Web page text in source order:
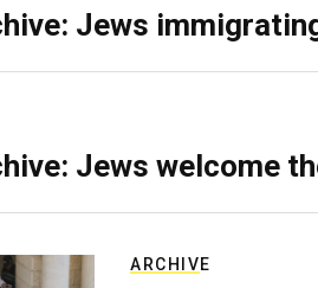
Jews
Jews welcome
ARCHIVE